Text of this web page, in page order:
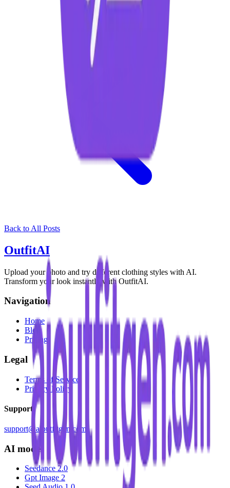
Back to All Posts
OutfitAI
Upload your photo and try different clothing styles with AI.
Transform your look instantly with OutfitAI.
Navigation
Home
Blog
Pricing
Legal
Terms of Service
Privacy Policy
Support
support@aioutfitgen.com
AI model
Seedance 2.0
Gpt Image 2